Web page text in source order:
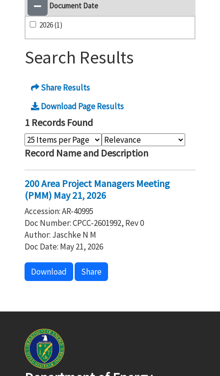
Document Date
2026 (1)
Search Results
Share Results
Download Page Results
1 Records Found
Record Name and Description
200 Area Project Managers Meeting
(PMM) May 21, 2026
Accession: AR-40995
Doc Number: CPCC-2601992, Rev 0
Author: Jaschke N M
Doc Date: May 21, 2026
Download Share